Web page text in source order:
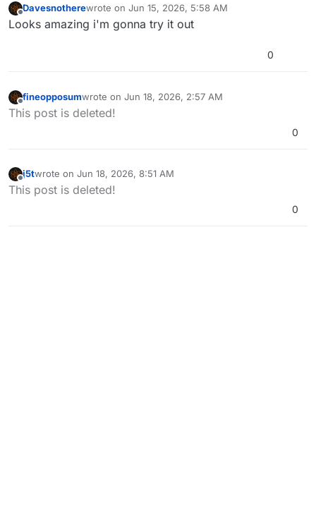
Offline
Davesnotherewrote on Jun 15, 2026, 5:58 AM
last edited by
Looks amazing i'm gonna try it out
0
Offline
fineopposumwrote on Jun 18, 2026, 2:57 AM
last edited by
This post is deleted!
0
Offline
j5twrote on Jun 18, 2026, 8:51 AM
last edited by
This post is deleted!
0